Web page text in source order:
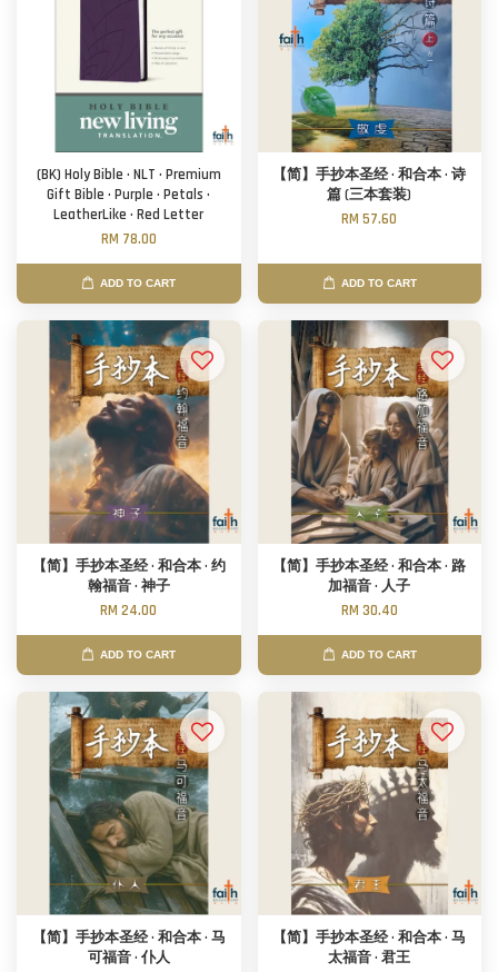
(BK) Holy Bible · NLT · Premium
Gift Bible · Purple · Petals ·
LeatherLike · Red Letter
RM 78.00
ADD TO CART
【简】手抄本圣经 · 和合本 · 诗
篇 (三本套装)
RM 57.60
ADD TO CART
【简】手抄本圣经 · 和合本 · 约
翰福音 · 神子
RM 24.00
ADD TO CART
【简】手抄本圣经 · 和合本 · 路
加福音 · 人子
RM 30.40
ADD TO CART
【简】手抄本圣经 · 和合本 · 马
可福音 · 仆人
【简】手抄本圣经 · 和合本 · 马
太福音 · 君王